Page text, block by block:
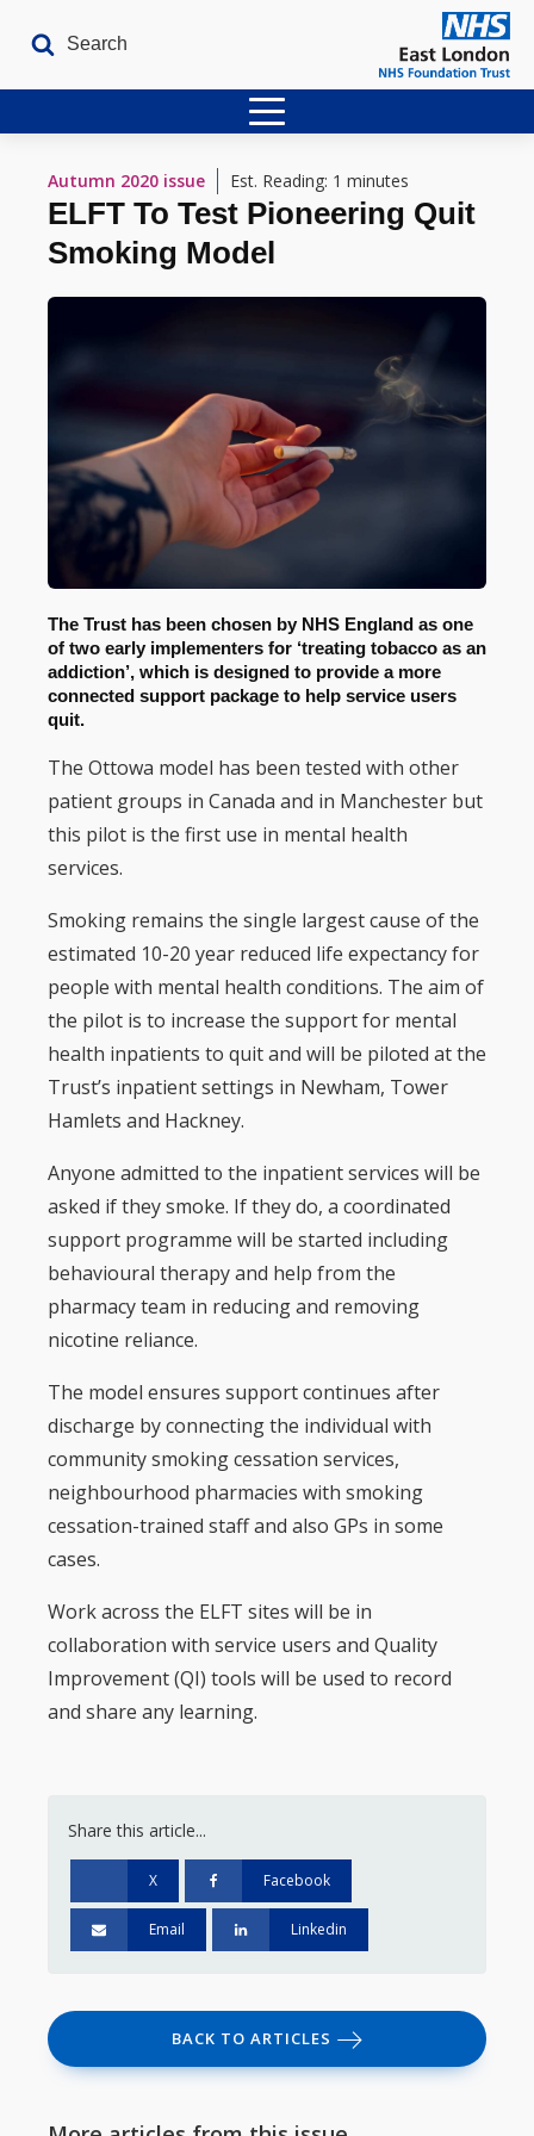
Latest Issues
The Archives
Autumn 2020 issue Est. Reading: 1 minutes
ELFT To Test Pioneering Quit
Smoking Model
The Trust has been chosen by NHS England as one
of two early implementers for ‘treating tobacco as an
addiction’, which is designed to provide a more
connected support package to help service users
quit.
The Ottowa model has been tested with other
patient groups in Canada and in Manchester but
this pilot is the first use in mental health
services.
Smoking remains the single largest cause of the
estimated 10-20 year reduced life expectancy for
people with mental health conditions. The aim of
the pilot is to increase the support for mental
health inpatients to quit and will be piloted at the
Trust’s inpatient settings in Newham, Tower
Hamlets and Hackney.
Anyone admitted to the inpatient services will be
asked if they smoke. If they do, a coordinated
support programme will be started including
behavioural therapy and help from the
pharmacy team in reducing and removing
nicotine reliance.
The model ensures support continues after
discharge by connecting the individual with
community smoking cessation services,
neighbourhood pharmacies with smoking
cessation-trained staff and also GPs in some
cases.
Work across the ELFT sites will be in
collaboration with service users and Quality
Improvement (QI) tools will be used to record
and share any learning.
Share this article...
X Facebook
Email Linkedin
BACK TO ARTICLES